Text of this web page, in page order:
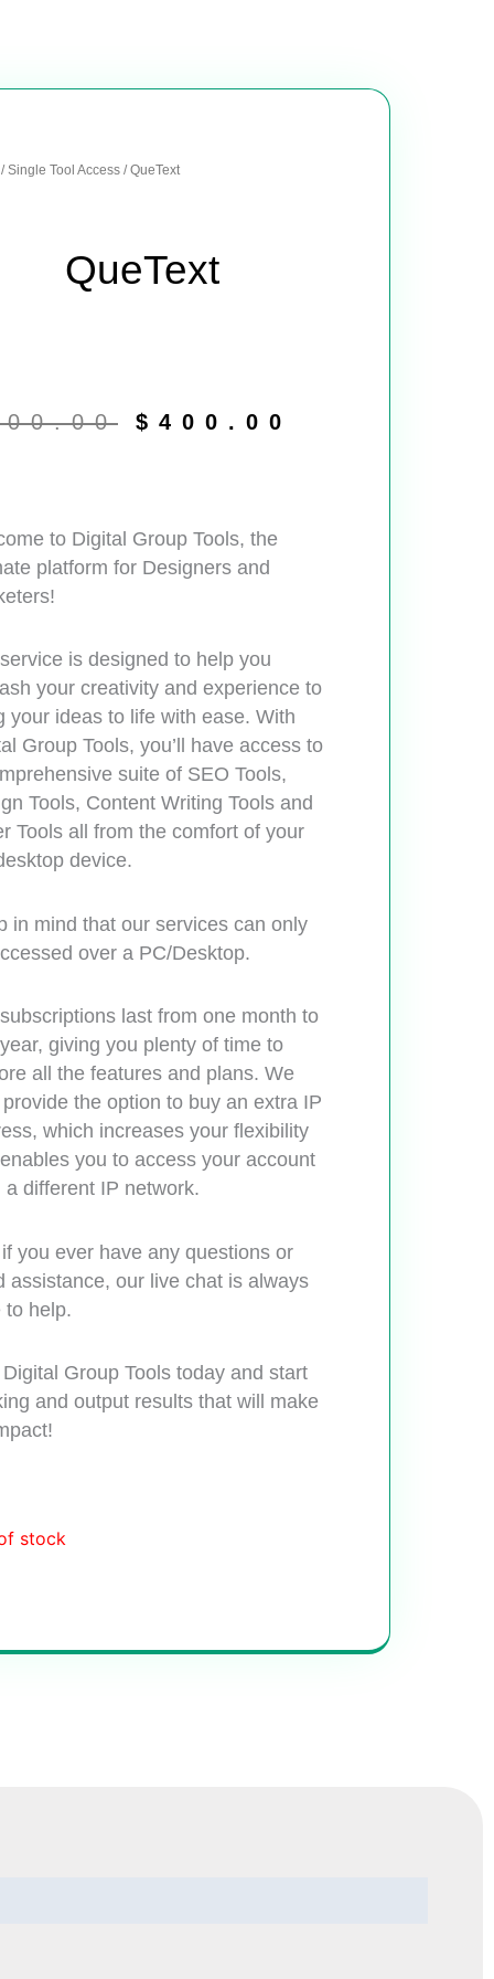
Single Tool Access / QueText
QueText
was:
$ 400.00
to Digital Group Tools, the
platform for Designers and
is designed to help you
your creativity and experience to
your ideas to life with ease. With
Group Tools, you’ll have access to
suite of SEO Tools,
Tools, Content Writing Tools and
Tools all from the comfort of your
device.
in mind that our services can only
over a PC/Desktop.
last from one month to
giving you plenty of time to
all the features and plans. We
the option to buy an extra IP
which increases your flexibility
you to access your account
a different IP network.
you ever have any questions or
assistance, our live chat is always
to help.
Group Tools today and start
and output results that will make
stock